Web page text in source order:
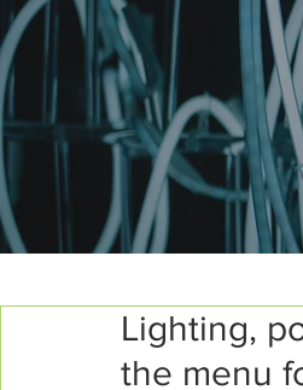
Lighting,
the menu